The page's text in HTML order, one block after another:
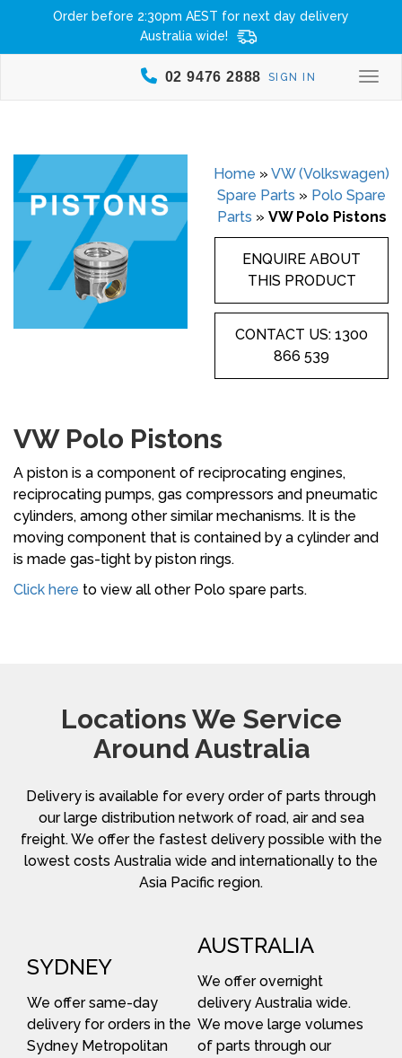
Order before 2:30pm AEST for next day delivery
Australia wide!
SIGN IN
02 9476 2888
Home » VW (Volkswagen)
Spare Parts » Polo Spare
Parts » VW Polo Pistons
ENQUIRE ABOUT
THIS PRODUCT
CONTACT US: 1300
866 539
VW Polo Pistons
A piston is a component of reciprocating engines,
reciprocating pumps, gas compressors and pneumatic
cylinders, among other similar mechanisms. It is the
moving component that is contained by a cylinder and
is made gas-tight by piston rings.
Click here to view all other Polo spare parts.
Locations We Service
Around Australia
Delivery is available for every order of parts through
our large distribution network of road, air and sea
freight. We offer the fastest delivery possible with the
lowest costs Australia wide and internationally to the
Asia Pacific region.
SYDNEY
We offer same-day
delivery for orders in the
Sydney Metropolitan
AUSTRALIA
We offer overnight
delivery Australia wide.
We move large volumes
of parts through our